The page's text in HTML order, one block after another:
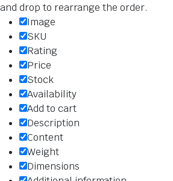
and drop to rearrange the order.
Image
SKU
Rating
Price
Stock
Availability
Add to cart
Description
Content
Weight
Dimensions